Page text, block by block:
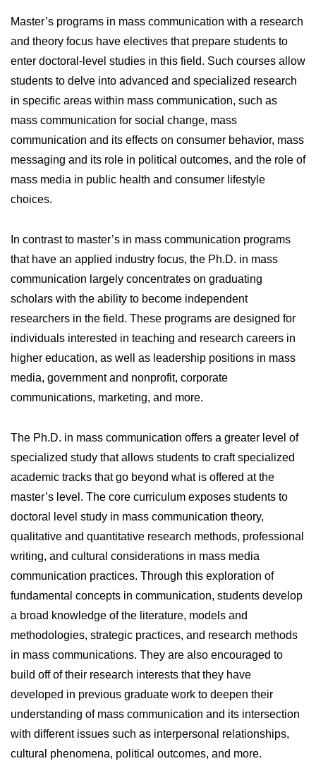
Master’s programs in mass communication with a research
and theory focus have electives that prepare students to
enter doctoral-level studies in this field. Such courses allow
students to delve into advanced and specialized research
in specific areas within mass communication, such as
mass communication for social change, mass
communication and its effects on consumer behavior, mass
messaging and its role in political outcomes, and the role of
mass media in public health and consumer lifestyle
choices.
In contrast to master’s in mass communication programs
that have an applied industry focus, the Ph.D. in mass
communication largely concentrates on graduating
scholars with the ability to become independent
researchers in the field. These programs are designed for
individuals interested in teaching and research careers in
higher education, as well as leadership positions in mass
media, government and nonprofit, corporate
communications, marketing, and more.
The Ph.D. in mass communication offers a greater level of
specialized study that allows students to craft specialized
academic tracks that go beyond what is offered at the
master’s level. The core curriculum exposes students to
doctoral level study in mass communication theory,
qualitative and quantitative research methods, professional
writing, and cultural considerations in mass media
communication practices. Through this exploration of
fundamental concepts in communication, students develop
a broad knowledge of the literature, models and
methodologies, strategic practices, and research methods
in mass communications. They are also encouraged to
build off of their research interests that they have
developed in previous graduate work to deepen their
understanding of mass communication and its intersection
with different issues such as interpersonal relationships,
cultural phenomena, political outcomes, and more.